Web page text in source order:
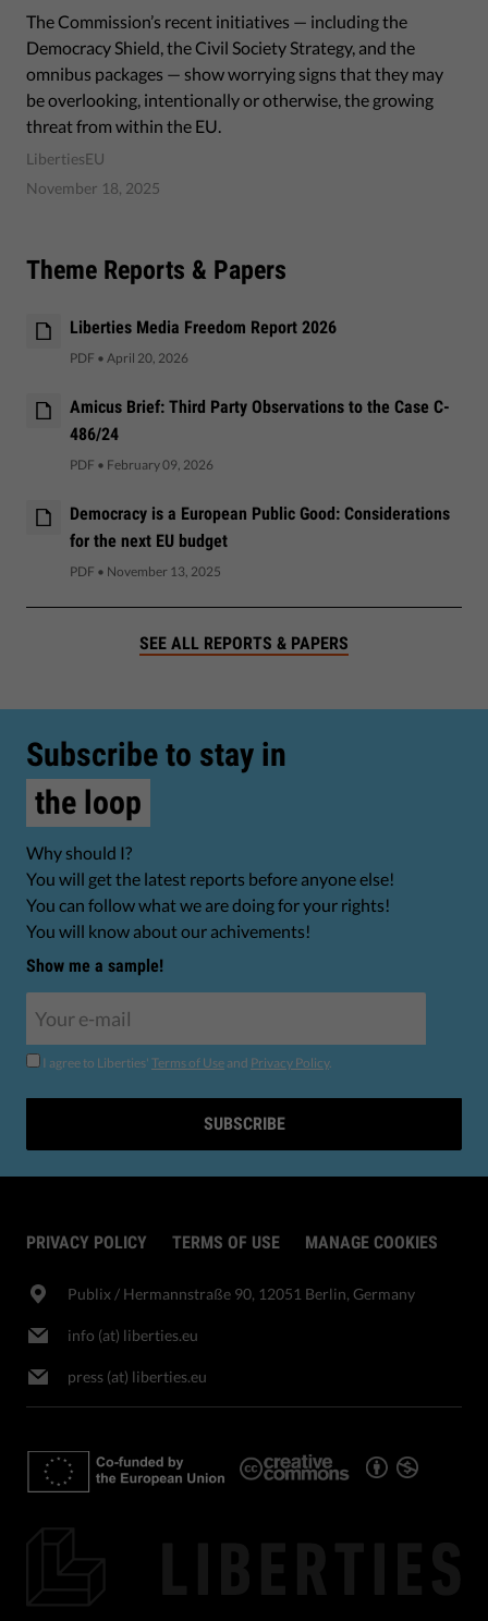
The Commission’s recent initiatives — including the
Democracy Shield, the Civil Society Strategy, and the
omnibus packages — show worrying signs that they may
be overlooking, intentionally or otherwise, the growing
threat from within the EU.
LibertiesEU
November 18, 2025
Theme Reports & Papers
Liberties Media Freedom Report 2026
PDF • April 20, 2026
Amicus Brief: Third Party Observations to the Case C-
486/24
PDF • February 09, 2026
Democracy is a European Public Good: Considerations
for the next EU budget
PDF • November 13, 2025
SEE ALL REPORTS & PAPERS
Subscribe to stay in
the loop
Why should I?
You will get the latest reports before anyone else!
You can follow what we are doing for your rights!
You will know about our achivements!
Show me a sample!
I agree to Liberties' Terms of Use and Privacy Policy.
SUBSCRIBE
PRIVACY POLICY TERMS OF USE MANAGE COOKIES
Publix​ / Hermannstraße 90, 12051 Berlin, Germany
info (at) liberties.eu
press (at) liberties.eu